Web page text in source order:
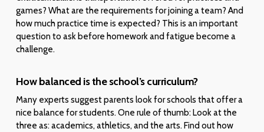
games? What are the requirements for joining a team? And
how much practice time is expected? This is an important
question to ask before homework and fatigue become a
challenge.
How balanced is the school’s curriculum?
Many experts suggest parents look for schools that offer a
nice balance for students. One rule of thumb: Look at the
three as: academics, athletics, and the arts. Find out how